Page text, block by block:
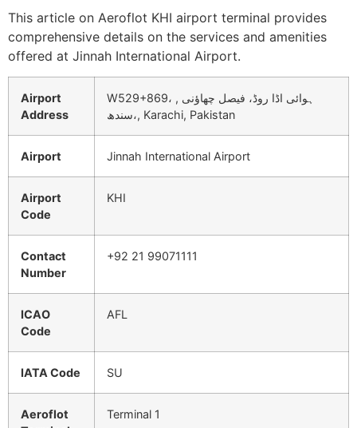
This article on Aeroflot KHI airport terminal provides
comprehensive details on the services and amenities
offered at Jinnah International Airport.
Airport
Address
W529+869، ہوائی اڈا روڈ، فیصل چھاؤنی ,
سندھ،, Karachi, Pakistan
Airport Jinnah International Airport
Airport
Code
KHI
Contact
Number
+92 21 99071111
ICAO
Code
AFL
IATA Code SU
Aeroflot
Terminal 1